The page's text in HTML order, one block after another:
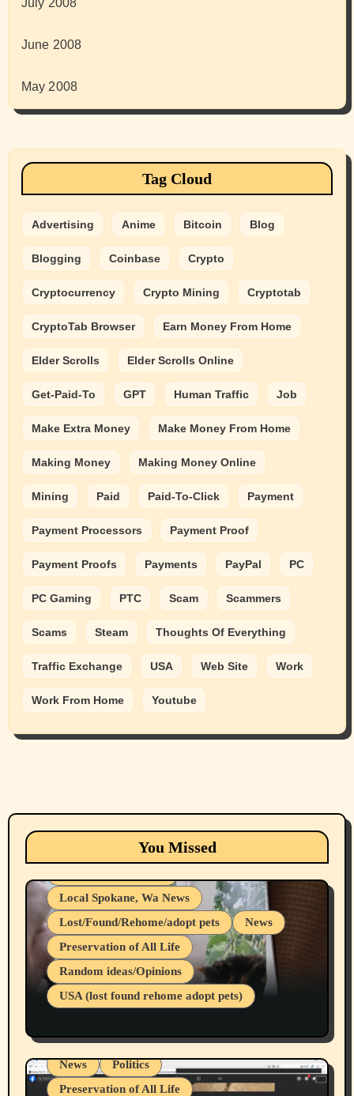
July 2008
June 2008
May 2008
Tag Cloud
Advertising Anime Bitcoin Blog
Blogging Coinbase Crypto
Cryptocurrency Crypto Mining Cryptotab
CryptoTab Browser Earn Money From Home
Elder Scrolls Elder Scrolls Online
Get-Paid-To GPT Human Traffic Job
Make Extra Money Make Money From Home
Making Money Making Money Online
Mining Paid Paid-To-Click Payment
Payment Processors Payment Proof
Payment Proofs Payments PayPal PC
PC Gaming PTC Scam Scammers
Scams Steam Thoughts Of Everything
Traffic Exchange USA Web Site Work
Work From Home Youtube
You Missed
Animals Cats
dogs
Local Spokane, Wa News
Lost/Found/Rehome/adopt pets
News
Preservation of All Life
Random ideas/Opinions
USA (lost found rehome adopt pets)
Belief Systems
Businesses/Products reviews
Local Spokane, Wa News
Mental Health
News
Politics
Preservation of All Life